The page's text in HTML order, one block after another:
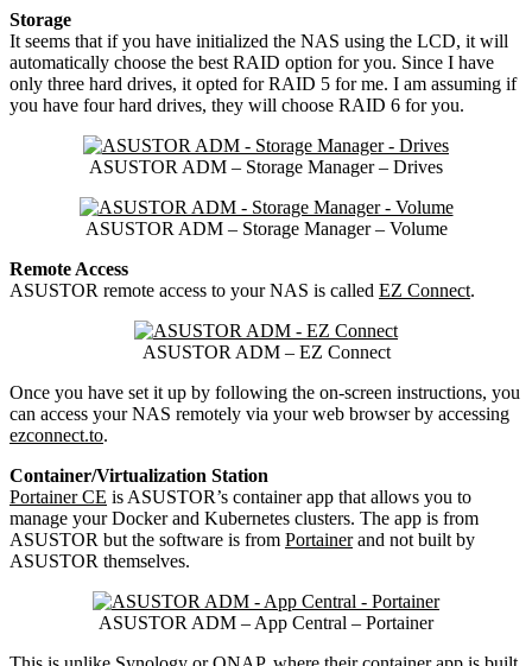
Storage
It seems that if you have initialized the NAS using the LCD, it will
automatically choose the best RAID option for you. Since I have
only three hard drives, it opted for RAID 5 for me. I am assuming if
you have four hard drives, they will choose RAID 6 for you.
ASUSTOR ADM – Storage Manager – Drives
ASUSTOR ADM – Storage Manager – Volume
Remote Access
ASUSTOR remote access to your NAS is called EZ Connect.
ASUSTOR ADM – EZ Connect
Once you have set it up by following the on-screen instructions, you
can access your NAS remotely via your web browser by accessing
ezconnect.to.
Container/Virtualization Station
Portainer CE is ASUSTOR’s container app that allows you to
manage your Docker and Kubernetes clusters. The app is from
ASUSTOR but the software is from Portainerand not built by
ASUSTOR themselves.
ASUSTOR ADM – App Central – Portainer